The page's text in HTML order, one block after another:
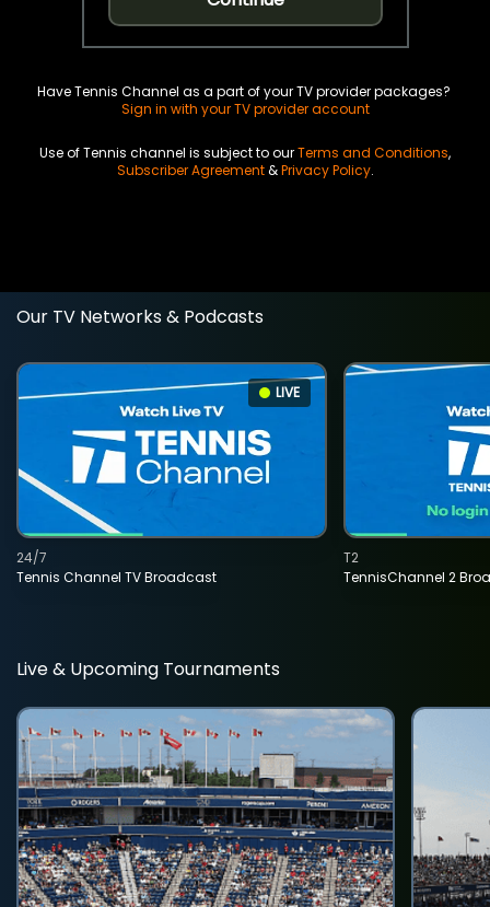
Have Tennis Channel as a part of your TV provider packages?
Sign in with your TV provider account
Use of Tennis channel is subject to ourTerms and Conditions,
Subscriber Agreement&Privacy Policy.
Our TV Networks & Podcasts
LIVE
Tennis Channel TV Broadcast
24/7
TennisChannel 2
T2
Live & Upcoming Tournaments